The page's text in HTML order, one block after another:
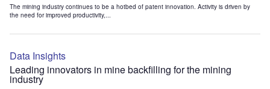
The mining industry continues to be a hotbed of patent innovation. Activity is driven by
the need for improved productivity,...
Data Insights
Leading innovators in mine backfilling for the mining
industry